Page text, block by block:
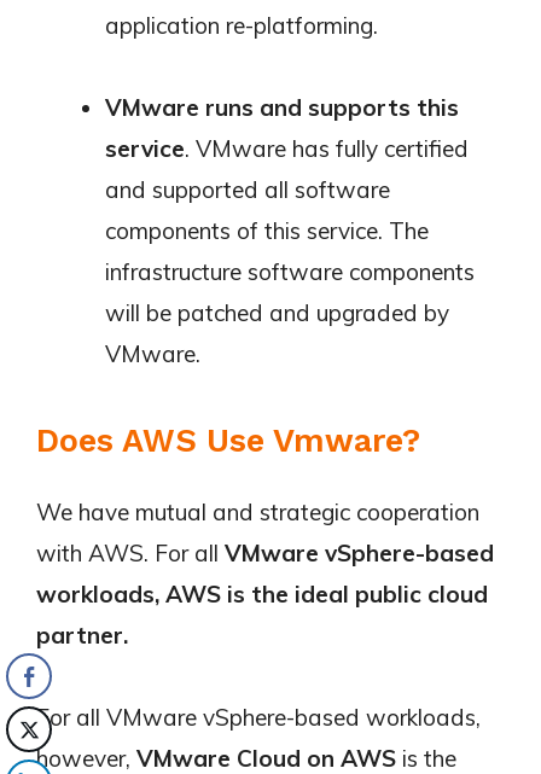
application re-platforming.
VMware runs and supports this
service. VMware has fully certified
and supported all software
components of this service. The
infrastructure software components
will be patched and upgraded by
VMware.
Does AWS Use Vmware?
We have mutual and strategic cooperation
with AWS. For all VMware vSphere-based
workloads, AWS is the ideal public cloud
partner.
For all VMware vSphere-based workloads,
however, VMware Cloud on AWS is the